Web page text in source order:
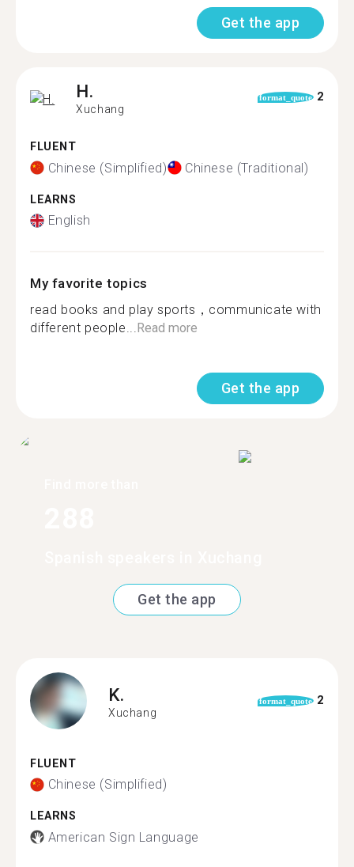
Get the app
H.
Xuchang
format_quote 2
FLUENT
Chinese (Simplified) Chinese (Traditional)
LEARNS
English
My favorite topics
read books and play sports，communicate with
different people...Read more
Get the app
Get the app
K.
Xuchang
format_quote 2
FLUENT
Chinese (Simplified)
LEARNS
American Sign Language